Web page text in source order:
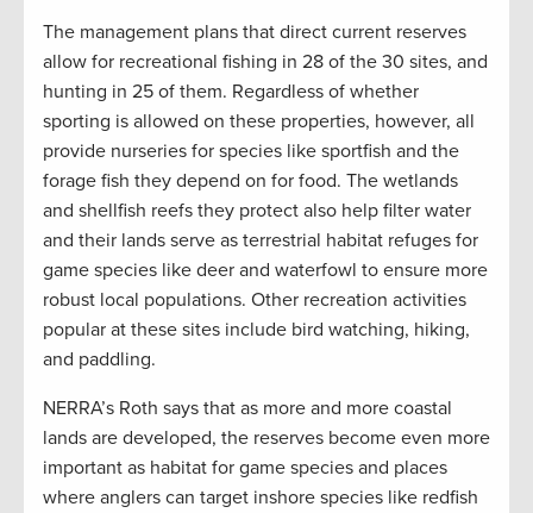
The management plans that direct current reserves
allow for recreational fishing in 28 of the 30 sites, and
hunting in 25 of them. Regardless of whether
sporting is allowed on these properties, however, all
provide nurseries for species like sportfish and the
forage fish they depend on for food. The wetlands
and shellfish reefs they protect also help filter water
and their lands serve as terrestrial habitat refuges for
game species like deer and waterfowl to ensure more
robust local populations. Other recreation activities
popular at these sites include bird watching, hiking,
and paddling.
NERRA’s Roth says that as more and more coastal
lands are developed, the reserves become even more
important as habitat for game species and places
where anglers can target inshore species like redfish